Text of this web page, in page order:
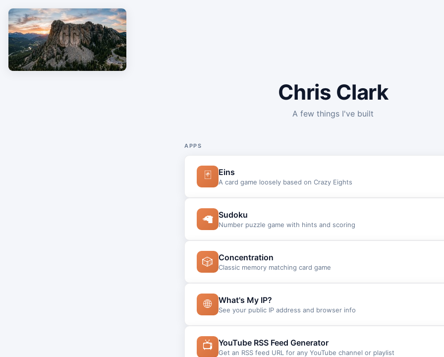
Chris Clark
A few things I've built
APPS
🃏 Eins
A card game loosely based on Crazy Eights
🦙 Sudoku
Number puzzle game with hints and scoring
🎲 Concentration
Classic memory matching card game
🌐 What's My IP?
See your public IP address and browser info
📺 YouTube RSS Feed Generator
Get an RSS feed URL for any YouTube channel or playlist